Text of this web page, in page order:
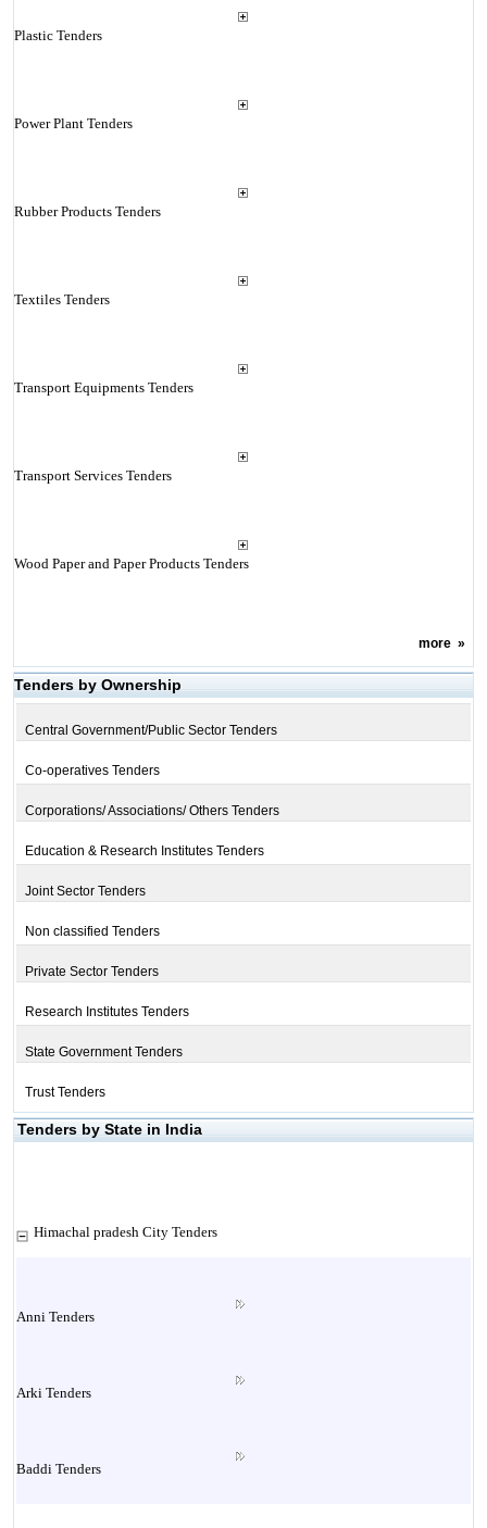
Plastic Tenders
Power Plant Tenders
Rubber Products Tenders
Textiles Tenders
Transport Equipments Tenders
Transport Services Tenders
Wood Paper and Paper Products Tenders
more»
Tenders by Ownership
Central Government/Public Sector Tenders
Co-operatives Tenders
Corporations/ Associations/ Others Tenders
Education & Research Institutes Tenders
Joint Sector Tenders
Non classified Tenders
Private Sector Tenders
Research Institutes Tenders
State Government Tenders
Trust Tenders
Tenders by State in India
Himachal pradesh City Tenders
Anni Tenders
Arki Tenders
Baddi Tenders